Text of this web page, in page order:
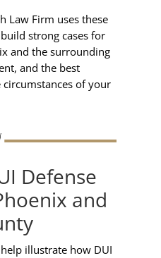
Law Firm uses these
strong cases for
and the surrounding
and the best
of your
Defense
and
illustrate how DUI